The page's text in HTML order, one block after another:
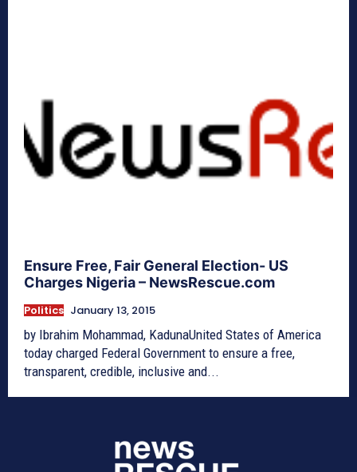
Ensure Free, Fair General Election- US
Charges Nigeria – NewsRescue.com
Politics January 13, 2015
by Ibrahim Mohammad, KadunaUnited States of America
today charged Federal Government to ensure a free,
transparent, credible, inclusive and...